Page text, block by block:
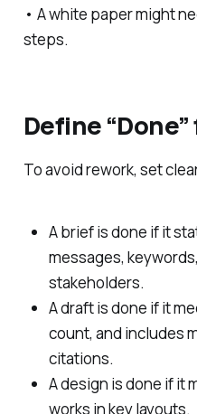
• A white paper might
steps.
Define
To avoid rework, set
A brief is done if it
messages,
stakeholders.
A draft is done if it
count, and includes
citations.
A design is done if it
works in key layouts.